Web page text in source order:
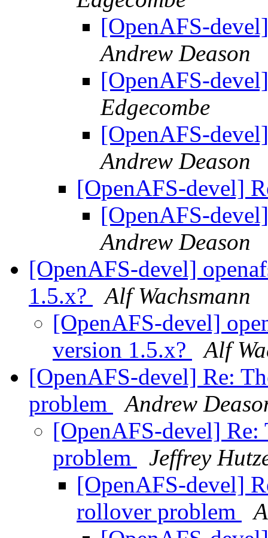
[OpenAFS-
Andrew Deason
[OpenAFS-
Edgecombe
[OpenAFS-
Andrew Deason
[OpenAFS-devel]
[OpenAFS-
Andrew Deason
[OpenAFS-devel]
1.5.x?
Alf Wachsmann
[OpenAFS-devel]
version 1.5.x?
Alf
[OpenAFS-devel] Re:
problem
Andrew
[OpenAFS-devel]
problem
Jeffrey
[OpenAFS-devel]
rollover problem